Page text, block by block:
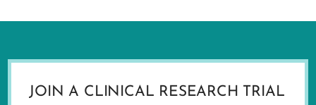
JOIN A CLINICAL RESEARCH TRIAL